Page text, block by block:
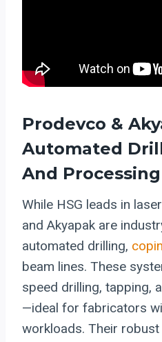
Prodevco &
Automated
And
While HSG leads in
and Akyapak are
automated drilling,
beam lines. These
speed drilling, tapping,
—ideal for fabricators
workloads. Their